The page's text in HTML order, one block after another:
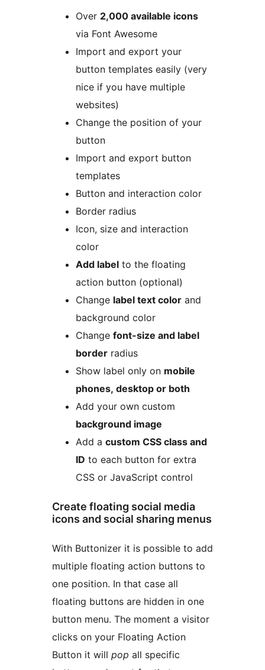
Over 2,000 available icons
via Font Awesome
Import and export your
button templates easily (very
nice if you have multiple
websites)
Change the position of your
button
Import and export button
templates
Button and interaction color
Border radius
Icon, size and interaction
color
Add label to the floating
action button (optional)
Change label text color and
background color
Change font-size and label
border radius
Show label only on mobile
phones, desktop or both
Add your own custom
background image
Add a custom CSS class and
ID to each button for extra
CSS or JavaScript control
Create floating social media
icons and social sharing menus
With Buttonizer it is possible to add
multiple floating action buttons to
one position. In that case all
floating buttons are hidden in one
button menu. The moment a visitor
clicks on your Floating Action
Button it will pop all specific